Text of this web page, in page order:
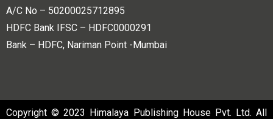
A/C No – 50200025712895
HDFC Bank IFSC – HDFC0000291
Bank – HDFC, Nariman Point -Mumbai
Copyright © 2023 Himalaya Publishing House Pvt. Ltd. All